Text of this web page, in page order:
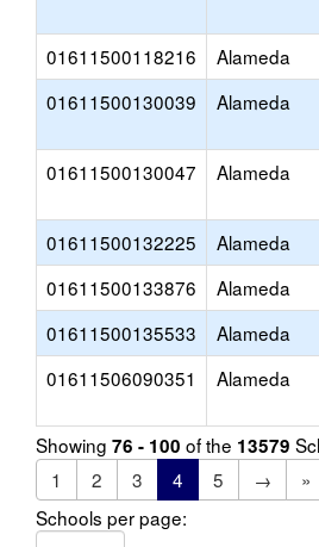
01611500118216 Alameda
01611500130039
Alameda
01611500130047 Alameda
01611500132225 Alameda
01611500133876
Alameda
01611500135533
Alameda
01611506090351
Alameda
Showing 76 - 100 of the 13579
1
2 3 4 5 →
»
Schools per page: